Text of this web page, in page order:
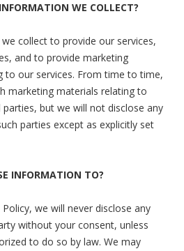
WE COLLECT?
collect to provide our services,
and to provide marketing
to our services. From time to time,
marketing materials relating to
but we will not disclose any
parties except as explicitly set
INFORMATION TO?
we will never disclose any
without your consent, unless
to do so by law. We may